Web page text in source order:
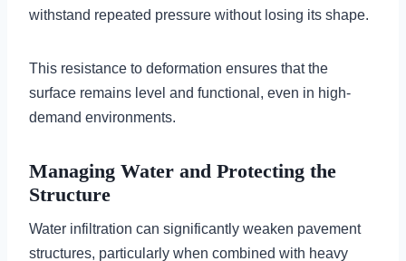
withstand repeated pressure without losing its shape.
This resistance to deformation ensures that the
surface remains level and functional, even in high-
demand environments.
Managing Water and Protecting the
Structure
Water infiltration can significantly weaken pavement
structures, particularly when combined with heavy